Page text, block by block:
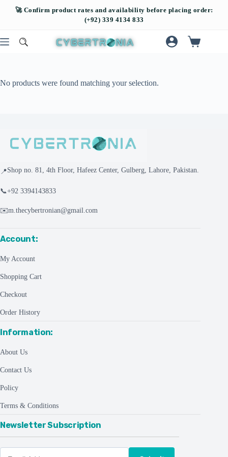
No products were found matching your selection.
📍Shop no. 81, 4th Floor, Hafeez Center, Gulberg, Lahore, Pakistan.
📞+92 3394143833
✉️m.thecybertronian@gmail.com
Account:
My Account
Shopping Cart
Checkout
Order History
Information:
About Us
Contact Us
Policy
Terms & Conditions
Newsletter Subscription